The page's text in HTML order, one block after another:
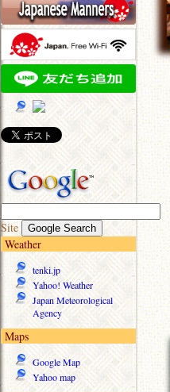
Site
Weather
tenki.jp
Yahoo! Weather
Japan Meteorological
Agency
Maps
Google Map
Yahoo map